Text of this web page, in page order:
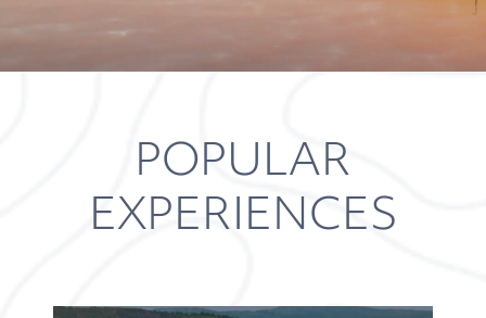
POPULAR
EXPERIENCES